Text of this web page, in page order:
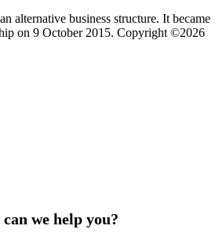
alternative business structure. It became
on 9 October 2015. Copyright ©2026
we help you?